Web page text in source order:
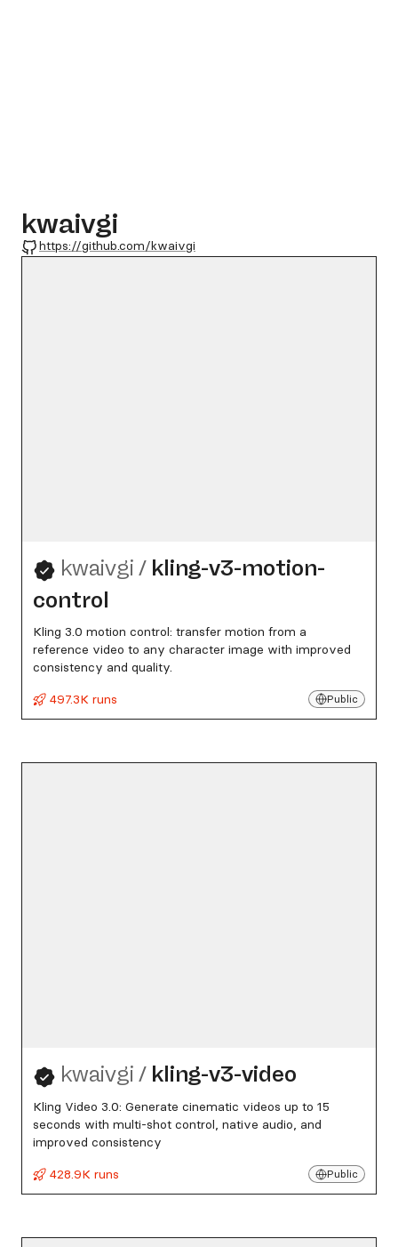
kwaivgi
GitHub
https://github.com/kwaivgi
kwaivgi / kling-v3-motion-
control
Kling 3.0 motion control: transfer motion from a
reference video to any character image with improved
consistency and quality.
497.3K runs
Public
kwaivgi / kling-v3-video
Kling Video 3.0: Generate cinematic videos up to 15
seconds with multi-shot control, native audio, and
improved consistency
428.9K runs
Public